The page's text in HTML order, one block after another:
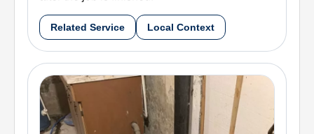
Related Service Local Context